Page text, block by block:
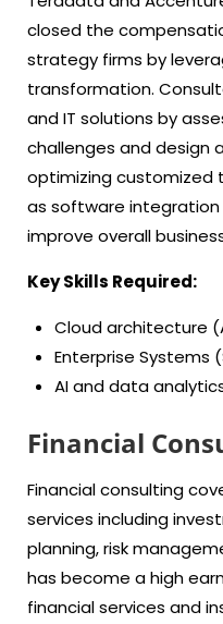
closed the
strategy firms by
transformation.
and IT solutions by
challenges and design
optimizing customized
as software
improve overall
Key Skills Required:
Cloud architecture
Enterprise Systems
AI and data
Financial
Financial consulting
services including
planning, risk
has become a high
financial services and